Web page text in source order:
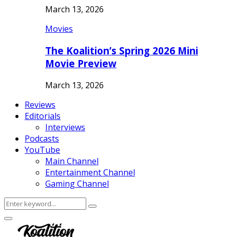
March 13, 2026
Movies
The Koalition’s Spring 2026 Mini
Movie Preview
March 13, 2026
Reviews
Editorials
Interviews
Podcasts
YouTube
Main Channel
Entertainment Channel
Gaming Channel
Search
for:
Search
Facebook
Twitter
Instagram
Youtube
Primary
Menu